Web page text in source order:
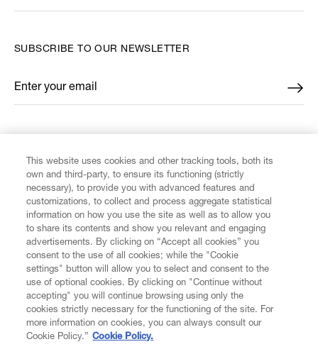
CUSTOMER SERVICE
LEGAL
DIGITAL
SUBSCRIBE TO OUR NEWSLETTER
Enter your email
*
This website uses cookies and other tracking tools, both its
own and third-party, to ensure its functioning (strictly
necessary), to provide you with advanced features and
customizations, to collect and process aggregate statistical
information on how you use the site as well as to allow you
to share its contents and show you relevant and engaging
advertisements. By clicking on “Accept all cookies” you
consent to the use of all cookies; while the "Cookie
settings" button will allow you to select and consent to the
use of optional cookies. By clicking on "Continue without
accepting" you will continue browsing using only the
cookies strictly necessary for the functioning of the site. For
more information on cookies, you can always consult our
Cookie Policy.” Cookie Policy.